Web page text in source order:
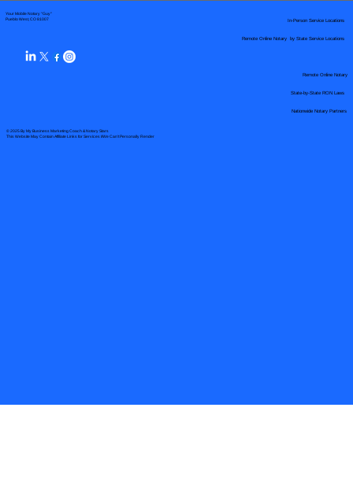
Your Mobile Notary "Guy"
Pueblo West, CO 81007
© 2025 By My Business Marketing Coach& Notary Stars
This Website May Contain Affiliate Links for Services I/We Can't Personally Render
Remote Online Notary by State Service Locations
Nationwide Notary Partners
In-Person Service Locations
Remote Online Notary
State-by-State RON Laws